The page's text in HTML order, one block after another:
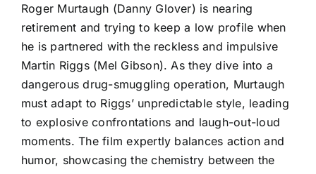
Roger Murtaugh (Danny Glover) is nearing
retirement and trying to keep a low profile when
he is partnered with the reckless and impulsive
Martin Riggs (Mel Gibson). As they dive into a
dangerous drug-smuggling operation, Murtaugh
must adapt to Riggs’ unpredictable style, leading
to explosive confrontations and laugh-out-loud
moments. The film expertly balances action and
humor, showcasing the chemistry between the